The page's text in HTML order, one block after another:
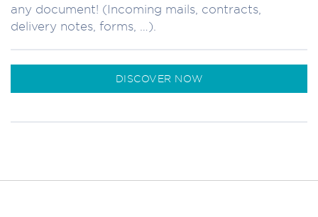
any document! (Incoming mails, contracts,
delivery notes, forms, …).
DISCOVER NOW